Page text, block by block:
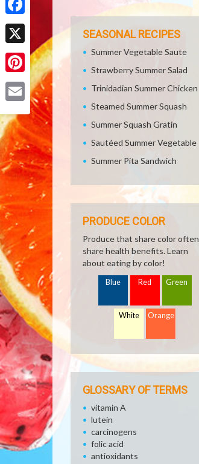
Facebook
X
Pinterest
SEASONAL RECIPES
Summer Vegetable Saute
Strawberry Summer Salad
Trinidadian Summer Chicken
Steamed Summer Squash
Summer Squash Gratin
Sautéed Summer Vegetable
Summer Pita Sandwich
PRODUCE COLOR
Produce that share color often
share health benefits. Learn
about eating by color!
Blue Red Green
White Orange
GLOSSARY OF TERMS
vitamin A
lutein
carcinogens
folic acid
antioxidants